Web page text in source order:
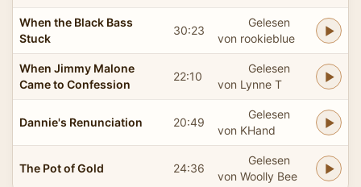
When the Black Bass
Stuck
30:23
Gelesen
von rookieblue
When Jimmy Malone
Came to Confession
22:10
Gelesen
von Lynne T
Dannie's Renunciation 20:49
Gelesen
von KHand
The Pot of Gold 24:36
Gelesen
von Woolly Bee